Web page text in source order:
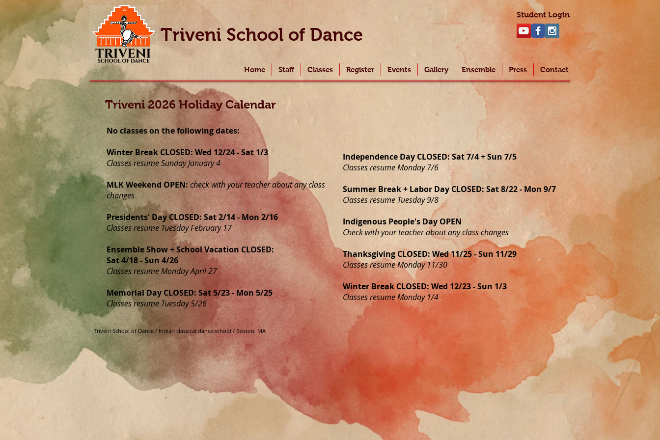
Triveni School of Dance
Student Login
Home Staff Classes Register Events Gallery Ensemble Press Contact
Triveni 2026 Holiday Calendar
No classes on the following dates:
Winter Break CLOSED: Wed 12/24 - Sat 1/3
Classes resume Sunday January 4
MLK Weekend OPEN:check with your teacher about any class
changes
Presidents' Day CLOSED: Sat 2/14 - Mon 2/16
Classes resume Tuesday February 17
Ensemble Show + School Vacation CLOSED:
Sat 4/18 - Sun 4/26
Classes resume Monday April 27
Memorial Day CLOSED: Sat 5/23 - Mon 5/25
Classes resume Tuesday 5/26
Independence Day CLOSED: Sat 7/4 + Sun 7/5
Classes resume Monday 7/6
Summer Break + Labor Day CLOSED: Sat 8/22 - Mon 9/7
Classes resume Tuesday 9/8
Indigenous People's Day OPEN
Check with your teacher about any class changes
Thanksgiving CLOSED: Wed 11/25 - Sun 11/29
Classes resume Monday 11/30
Winter Break CLOSED: Wed 12/23 - Sun 1/3
Classes resume Monday 1/4
Triveni School of Dance / Indian classical dance school / Boston, MA